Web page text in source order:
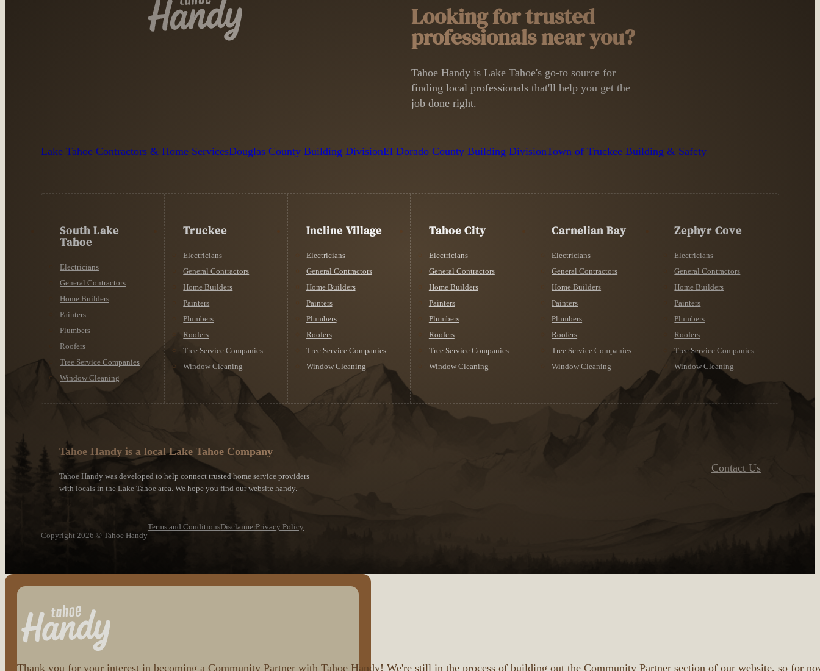
Looking for trusted
professionals near you?
Tahoe Handy is Lake Tahoe's go-to source for
finding local professionals that'll help you get the
job done right.
Lake Tahoe Contractors & Home ServicesDouglas County Building DivisionEl Dorado County Building DivisionTown of Truckee Building & Safety
South Lake
Tahoe
Electricians
General Contractors
Home Builders
Painters
Plumbers
Roofers
Tree Service Companies
Window Cleaning
Truckee
Electricians
General Contractors
Home Builders
Painters
Plumbers
Roofers
Tree Service Companies
Window Cleaning
Incline Village
Electricians
General Contractors
Home Builders
Painters
Plumbers
Roofers
Tree Service Companies
Window Cleaning
Tahoe City
Electricians
General Contractors
Home Builders
Painters
Plumbers
Roofers
Tree Service Companies
Window Cleaning
Carnelian Bay
Electricians
General Contractors
Home Builders
Painters
Plumbers
Roofers
Tree Service Companies
Window Cleaning
Zephyr Cove
Electricians
General Contractors
Home Builders
Painters
Plumbers
Roofers
Tree Service Companies
Window Cleaning
Tahoe Handy is a local Lake Tahoe Company
Tahoe Handy was developed to help connect trusted home service providers
with locals in the Lake Tahoe area. We hope you find our website handy.
Contact Us
Copyright 2026 © Tahoe Handy
Terms and ConditionsDisclaimerPrivacy Policy
Thank you for your interest in becoming a Community Partner with Tahoe Handy! We're still in the process of building out the Community Partner section of our website, so for